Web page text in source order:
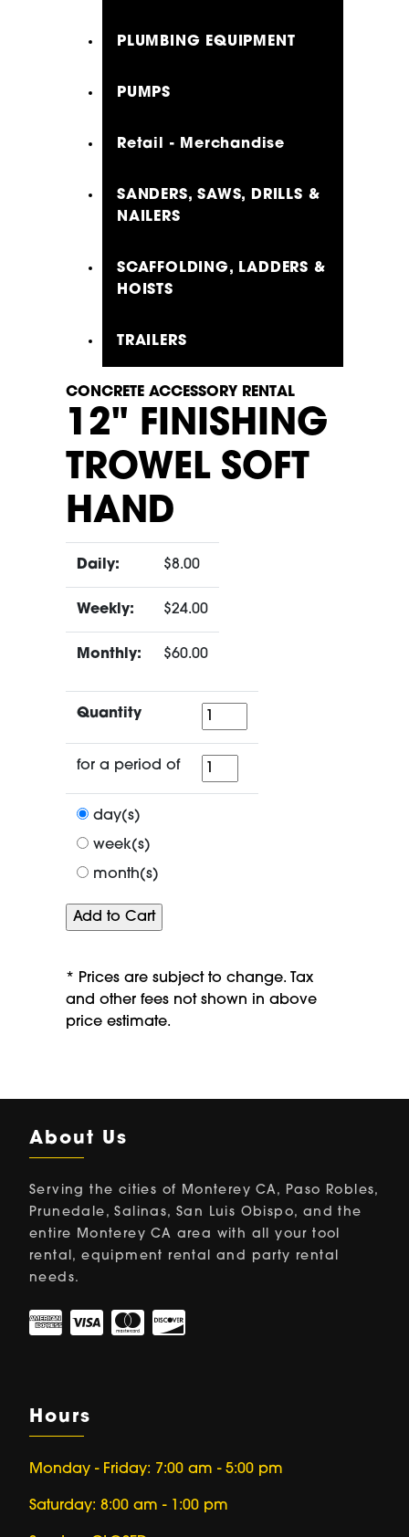
PLUMBING EQUIPMENT
PUMPS
Retail - Merchandise
SANDERS, SAWS, DRILLS &
NAILERS
SCAFFOLDING, LADDERS &
HOISTS
TRAILERS
CONCRETE ACCESSORY RENTAL
12" FINISHING
TROWEL SOFT
HAND
Daily: $8.00
Weekly: $24.00
Monthly: $60.00
Quantity Quantity
for a period of
for
a
day(s)
week(s)
month(s)
* Prices are subject to change. Tax
and other fees not shown in above
price estimate.
About Us
Serving the cities of Monterey CA, Paso Robles,
Prunedale, Salinas, San Luis Obispo, and the
entire Monterey CA area with all your tool
rental, equipment rental and party rental
needs.
Hours
Monday - Friday: 7:00 am - 5:00 pm
Saturday: 8:00 am - 1:00 pm